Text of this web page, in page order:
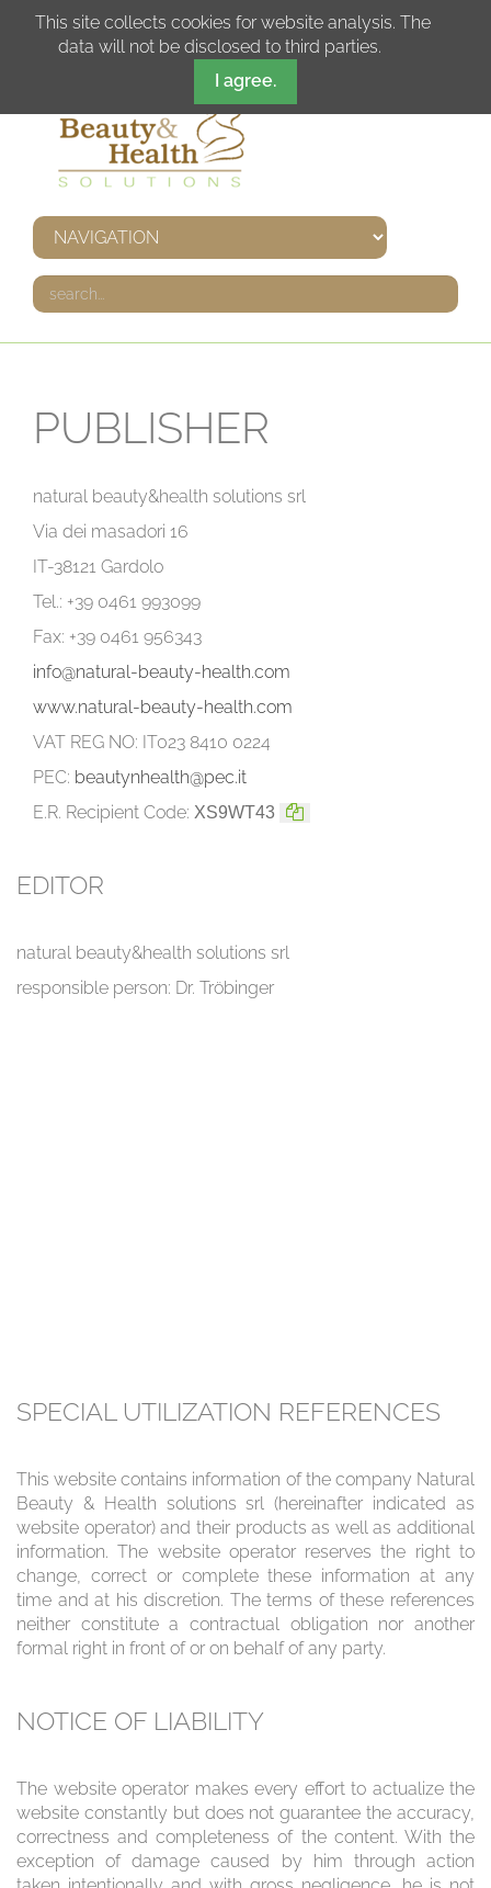
EN FR
PUBLISHER
natural beauty&health solutions srl
Via dei masadori 16
IT-38121 Gardolo
Tel.: +39 0461 993099
Fax: +39 0461 956343
info@natural-beauty-health.com
www.natural-beauty-health.com
VAT REG NO: IT023 8410 0224
PEC: beautynhealth@pec.it
E.R. Recipient Code: XS9WT43
EDITOR
natural beauty&health solutions srl
responsible person: Dr. Tröbinger
SPECIAL UTILIZATION REFERENCES
This website contains information of the company Natural
Beauty & Health solutions srl (hereinafter indicated as
website operator) and their products as well as additional
information. The website operator reserves the right to
change, correct or complete these information at any
time and at his discretion. The terms of these references
neither constitute a contractual obligation nor another
formal right in front of or on behalf of any party.
NOTICE OF LIABILITY
The website operator makes every effort to actualize the
website constantly but does not guarantee the accuracy,
correctness and completeness of the content. With the
exception of damage caused by him through action
This site collects cookies for website analysis. The
data will not be disclosed to third parties.
I agree.